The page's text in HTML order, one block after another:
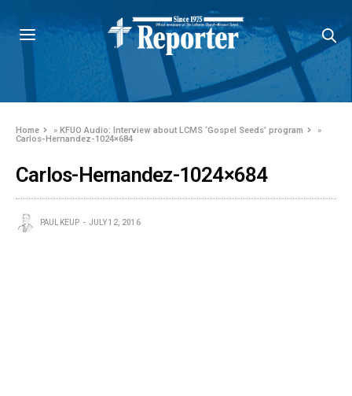
Home »KFUO Audio: Interview about LCMS ‘Gospel Seeds’ program
»
Carlos-Hernandez-1024×684
Carlos-Hernandez-1024×684
PAUL KEUP JULY 12, 2016